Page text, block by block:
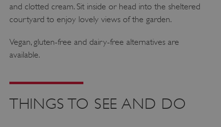
and clotted cream. Sit inside or head into the sheltered
courtyard to enjoy lovely views of the garden.
Vegan, gluten-free and dairy-free alternatives are
available.
THINGS TO SEE AND DO